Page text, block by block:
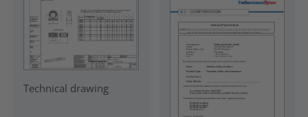
Technical drawing